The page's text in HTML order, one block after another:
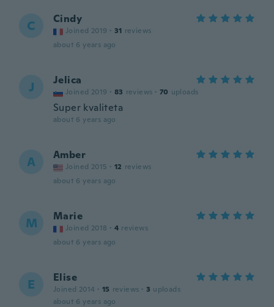
C Cindy
Joined 2019 · 31 reviews
about 6 years ago
J Jelica
Joined 2019 · 83 reviews · 70 uploads
Super kvaliteta
about 6 years ago
A Amber
Joined 2015 · 12 reviews
about 6 years ago
M Marie
Joined 2018 · 4 reviews
about 6 years ago
E Elise
Joined 2014 · 15 reviews · 3 uploads
about 6 years ago